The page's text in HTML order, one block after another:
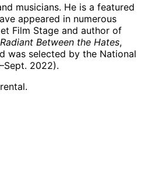
musicians. He is a featured
appeared in numerous
Film Stage and author of
Between the Hates,
was selected by the National
2022).